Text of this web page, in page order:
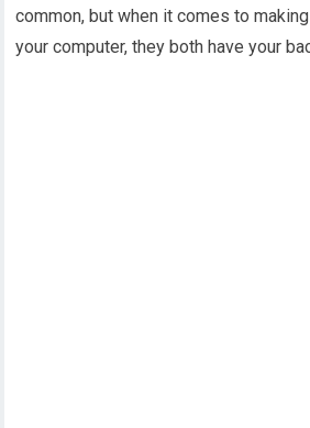
common, but when it comes to
your computer, they both have your